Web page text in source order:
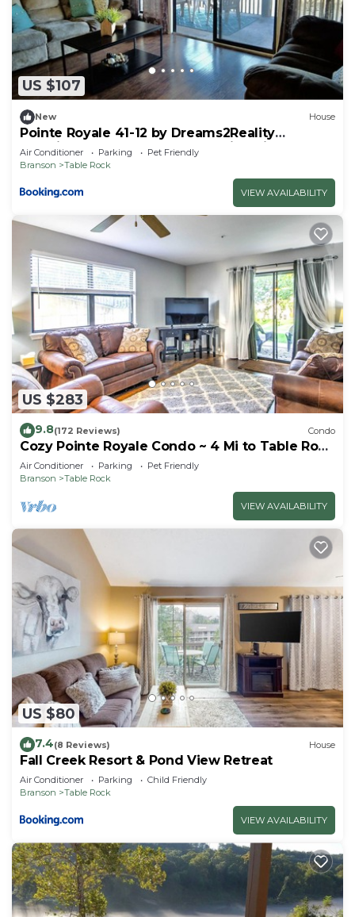
US $107
New House
Pointe Royale 41-12 by Dreams2Reality
Vacations-Includes FREE Attraction Tickets
Daily!
Air Conditioner Parking
Pet Friendly
Branson
Table Rock
VIEW AVAILABILITY
US $283
9.8(172 Reviews) Condo
Cozy Pointe Royale Condo ~ 4 Mi to Table Rock
Lake
Air Conditioner Parking
Pet Friendly
Branson
Table Rock
VIEW AVAILABILITY
US $80
7.4(8 Reviews) House
Fall Creek Resort & Pond View Retreat
Air Conditioner Parking
Child Friendly
Branson
Table Rock
VIEW AVAILABILITY